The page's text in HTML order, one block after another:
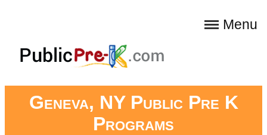
Menu
Geneva, NY Public Pre K
Programs